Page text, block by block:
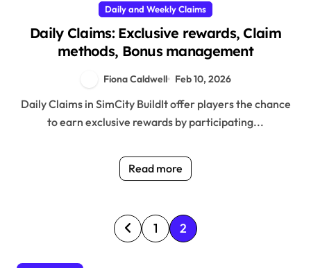
Daily and Weekly Claims
Daily Claims: Exclusive rewards, Claim
methods, Bonus management
Fiona Caldwell Feb 10, 2026
Daily Claims in SimCity BuildIt offer players the chance
to earn exclusive rewards by participating...
Read more
P
o
1 2